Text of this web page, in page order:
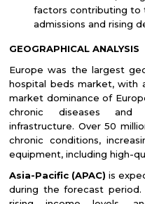
factors contributing to
admissions and rising
GEOGRAPHICAL ANALYSIS
Europe was the largest
hospital beds market, with
market dominance of
chronic diseases and
infrastructure. Over 50
chronic conditions,
equipment, including high-
Asia-Pacific (APAC) is
during the forecast period.